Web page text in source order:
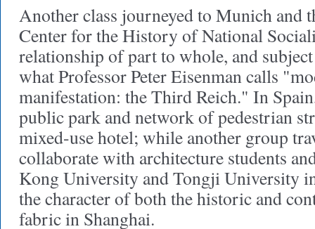
Another class journeyed to Munich and
Center for the History of National
relationship of part to whole, and
what Professor Peter Eisenman calls
manifestation: the Third Reich." In
public park and network of pedestrian
mixed-use hotel; while another group
collaborate with architecture students
Kong University and Tongji University
the character of both the historic and
fabric in Shanghai.